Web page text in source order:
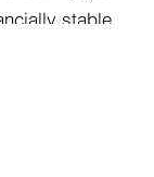
stable